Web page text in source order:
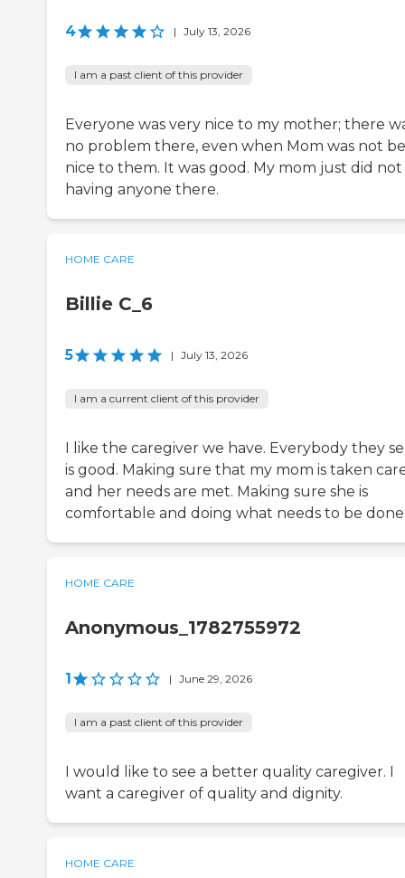
4 | July 13, 2026
I am a past client of this provider
Everyone was very nice to my mother; there
no problem there, even when Mom was not
nice to them. It was good. My mom just did
having anyone there.
HOME CARE
Billie C_6
5 | July 13, 2026
I am a current client of this provider
I like the caregiver we have. Everybody they
is good. Making sure that my mom is taken
and her needs are met. Making sure she is
comfortable and doing what needs to be
HOME CARE
Anonymous_1782755972
1 | June 29, 2026
I am a past client of this provider
I would like to see a better quality caregiver. I
want a caregiver of quality and dignity.
HOME CARE